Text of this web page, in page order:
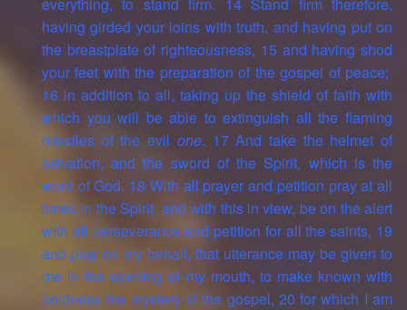
having girded your loins with truth, and having put on
the breastplate of righteousness, 15 and having shod
your feet with the preparation of the gospel of peace;
16 in addition to all, taking up the shield of faith with
which you will be able to extinguish all the flaming
missiles of the evil one. 17 And take the helmet of
salvation, and the sword of the Spirit, which is the
word of God. 18 With all prayer and petition pray at all
times in the Spirit, and with this in view, be on the alert
with all perseverance and petition for all the saints, 19
and prayon my behalf, that utterance may be given to
me in the opening of my mouth, to make known with
boldness the mystery of the gospel, 20 for which I am